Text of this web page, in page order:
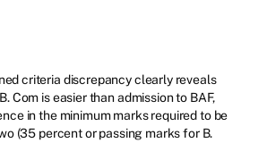
criteria discrepancy clearly reveals
Com is easier than admission to BAF,
in the minimum marks required to be
(35 percent or passing marks for B.